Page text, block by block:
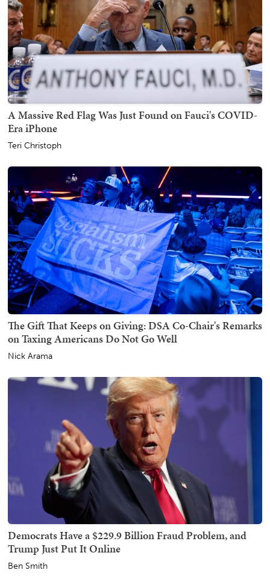
A Massive Red Flag Was Just Found on Fauci's COVID-
Era iPhone
Teri Christoph
The Gift That Keeps on Giving: DSA Co-Chair's Remarks
on Taxing Americans Do Not Go Well
Nick Arama
Democrats Have a $229.9 Billion Fraud Problem, and
Trump Just Put It Online
Ben Smith